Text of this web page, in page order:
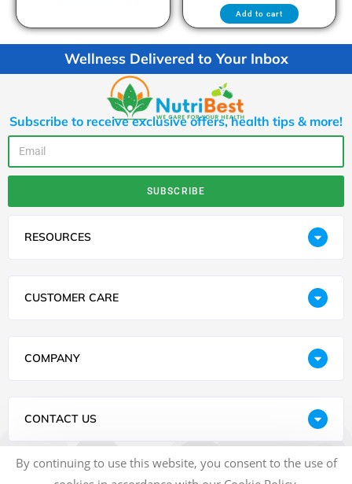
Add to cart
Wellness Delivered to Your Inbox
Subscribe to receive exclusive offers, health tips & more!
SUBSCRIBE
RESOURCES
CUSTOMER CARE
COMPANY
CONTACT US
By continuing to use this website, you consent to the use of